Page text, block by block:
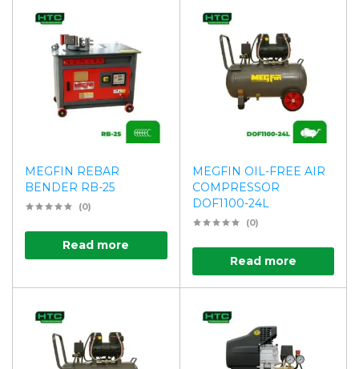
MEGFIN REBAR
BENDER RB-25
(0)
Read more
MEGFIN OIL-FREE AIR
COMPRESSOR
DOF1100-24L
(0)
Read more